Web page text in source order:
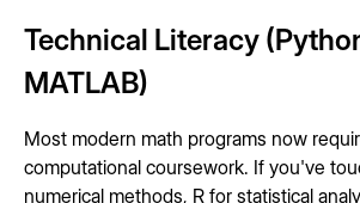
Technical Literacy
MATLAB)
Most modern math programs now
computational coursework. If you've
numerical methods, R for statistical